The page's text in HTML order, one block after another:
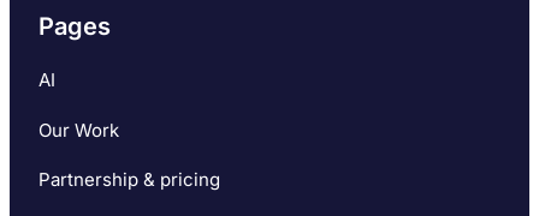
Pages
AI
Our Work
Partnership & pricing